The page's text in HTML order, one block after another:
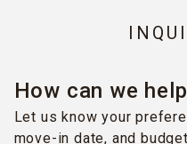
How can we
Let us know your
move-in date, and